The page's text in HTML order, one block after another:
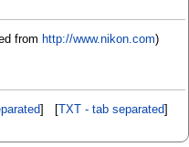
from http://www.nikon.com)
] [TXT - tab separated]